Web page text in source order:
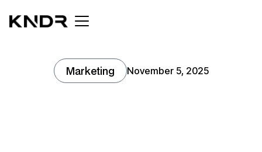
Marketing November 5, 2025